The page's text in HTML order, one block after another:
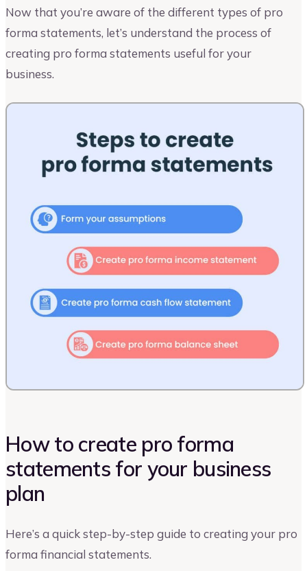
Now that you’re aware of the different types of pro
forma statements, let’s understand the process of
creating pro forma statements useful for your
business.
How to create pro forma
statements for your business
plan
Here’s a quick step-by-step guide to creating your pro
forma financial statements.